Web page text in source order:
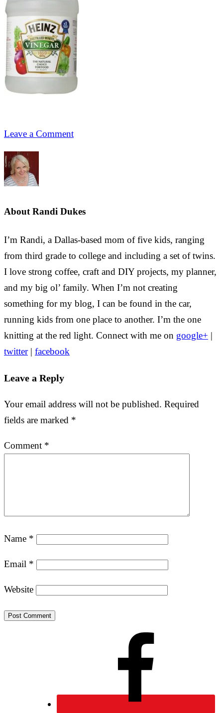
Leave a Comment
About Randi Dukes
I’m Randi, a Dallas-based mom of five kids, ranging
from third grade to college and including a set of twins.
I love strong coffee, craft and DIY projects, my planner,
and my big ol’ family. When I’m not creating
something for my blog, I can be found in the car,
running kids from one place to another. I’m the one
knitting at the red light. Connect with me on google+ |
twitter| facebook
Leave a Reply
Your email address will not be published. Required
fields are marked *
Comment *
Name *
Email *
Website